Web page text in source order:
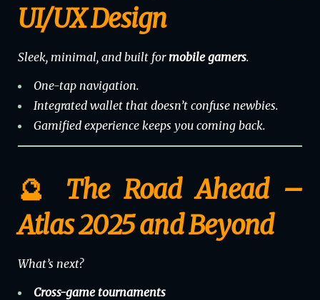
UI/UX Design
Sleek, minimal, and built for mobile gamers.
One-tap navigation.
Integrated wallet that doesn’t confuse newbies.
Gamified experience keeps you coming back.
🔮 The Road Ahead –
Atlas 2025 and Beyond
What’s next?
Cross-game tournaments